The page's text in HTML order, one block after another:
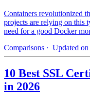
Containers revolutionized
projects are relying on this
need for a good Docker
Comparisons · Updated
10 Best SSL
in 2026